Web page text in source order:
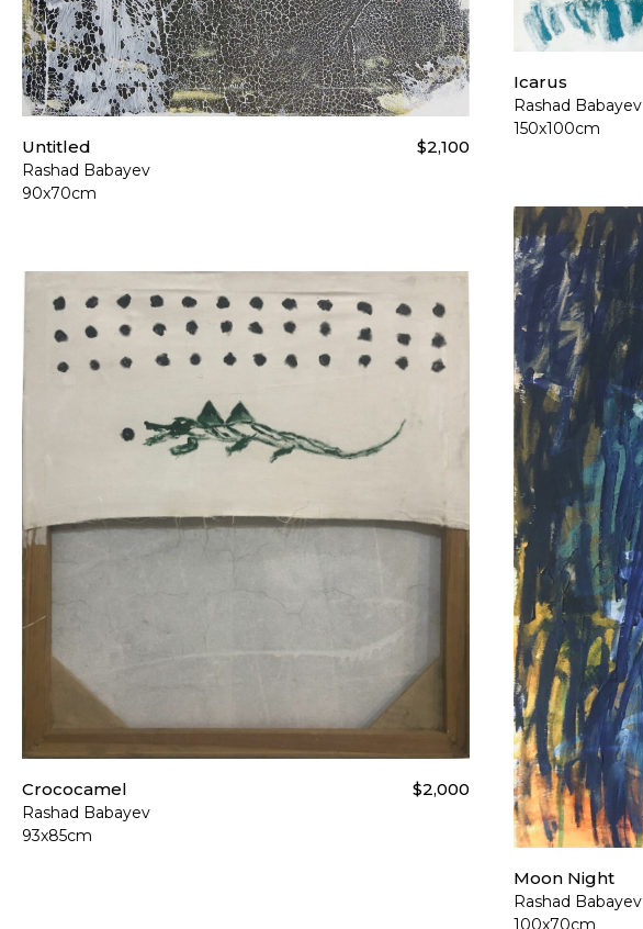
Untitled
Rashad Babayev
90x70cm
$2,100
Crococamel
Rashad Babayev
93x85cm
$2,000
Icarus
Rashad Babayev
150x100cm
Moon Night
Rashad Babayev
100x70cm